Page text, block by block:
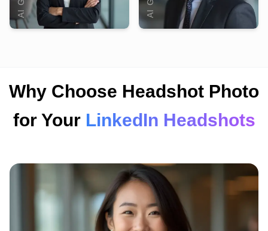
Why Choose Headshot Photo
for Your LinkedIn Headshots